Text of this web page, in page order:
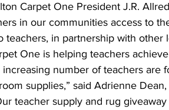
Carpet One President J.R.
in our communities access to
teachers, in partnership with
One is helping teachers
supplies,” said Adrienne
teacher supply and rug